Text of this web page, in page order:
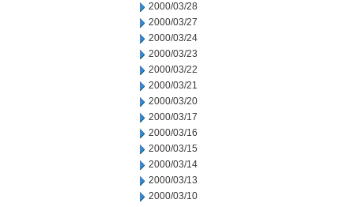
2000/03/28
2000/03/27
2000/03/24
2000/03/23
2000/03/22
2000/03/21
2000/03/20
2000/03/17
2000/03/16
2000/03/15
2000/03/14
2000/03/13
2000/03/10